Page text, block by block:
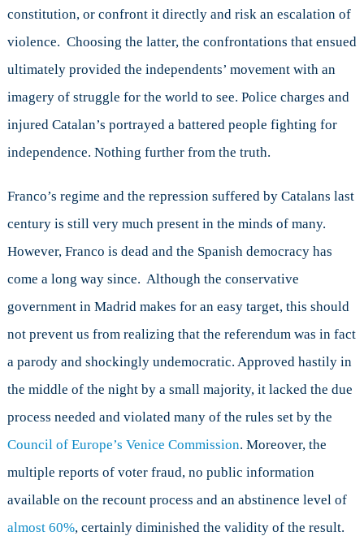
constitution, or confront it directly and risk an escalation of
violence. Choosing the latter, the confrontations that ensued
ultimately provided the independents’ movement with an
imagery of struggle for the world to see. Police charges and
injured Catalan’s portrayed a battered people fighting for
independence. Nothing further from the truth.
Franco’s regime and the repression suffered by Catalans last
century is still very much present in the minds of many.
However, Franco is dead and the Spanish democracy has
come a long way since. Although the conservative
government in Madrid makes for an easy target, this should
not prevent us from realizing that the referendum was in fact
a parody and shockingly undemocratic. Approved hastily in
the middle of the night by a small majority, it lacked the due
process needed and violated many of the rules set by the
Council of Europe’s Venice Commission. Moreover, the
multiple reports of voter fraud, no public information
available on the recount process and an abstinence level of
almost 60%, certainly diminished the validity of the result.